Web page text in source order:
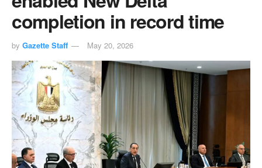
completion in record time
by Gazette Staff May 20, 2026